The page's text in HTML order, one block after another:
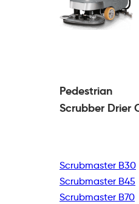
Pedestrian
Scrubber Drier
Scrubmaster B30
Scrubmaster B45
Scrubmaster B70